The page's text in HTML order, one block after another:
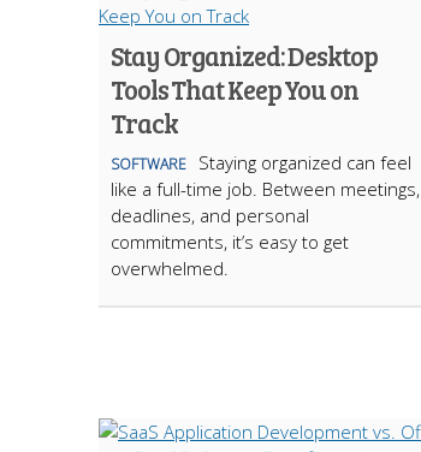
Stay Organized: Desktop
Tools That Keep You on
Track
SOFTWARE
Staying organized can feel
like a full-time job. Between meetings,
deadlines, and personal
commitments, it’s easy to get
overwhelmed.